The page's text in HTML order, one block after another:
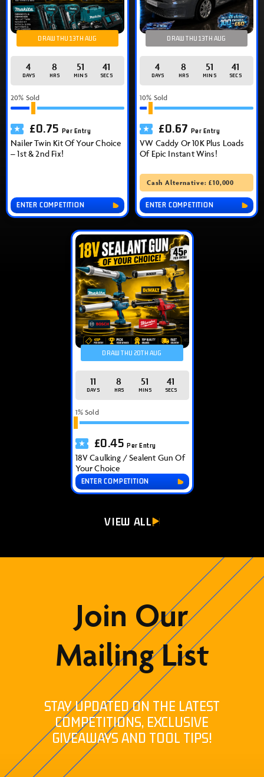
DRAW THU 13TH AUG
4
DAYS
8
HRS
51
MINS
40
SECS
20% Sold
£0.75 Per Entry
Nailer Twin Kit Of Your Choice
– 1st & 2nd Fix!
ENTER COMPETITION
DRAW THU 13TH AUG
4
DAYS
8
HRS
51
MINS
40
SECS
10% Sold
£0.67 Per Entry
VW Caddy Or 10K Plus Loads
Of Epic Instant Wins!
Cash Alternative: £10,000
ENTER COMPETITION
DRAW THU 20TH AUG
11
DAYS
8
HRS
51
MINS
40
SECS
1% Sold
£0.45 Per Entry
18V Caulking / Sealent Gun Of
Your Choice
ENTER COMPETITION
VIEW ALL
Join Our
Mailing List
STAY UPDATED ON THE LATEST
COMPETITIONS, EXCLUSIVE
GIVEAWAYS AND TOOL TIPS!